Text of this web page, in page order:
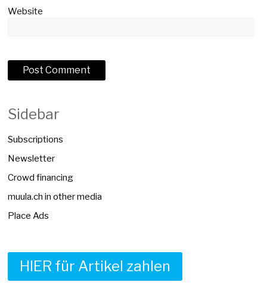
Website
Sidebar
Subscriptions
Newsletter
Crowd financing
muula.ch in other media
Place Ads
HIER für Artikel zahlen